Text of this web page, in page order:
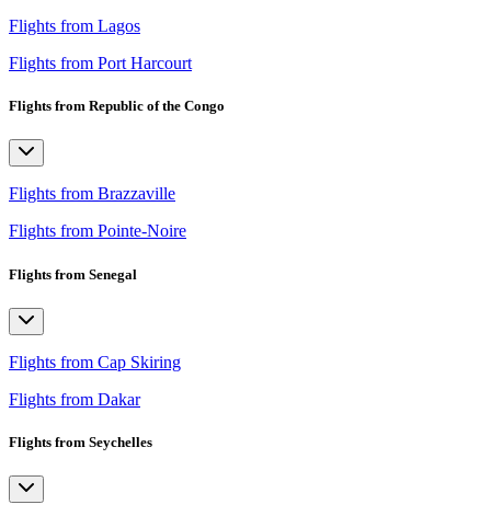
Flights from Lagos
Flights from Port Harcourt
Flights from Republic of the Congo
Flights from Brazzaville
Flights from Pointe-Noire
Flights from Senegal
Flights from Cap Skiring
Flights from Dakar
Flights from Seychelles